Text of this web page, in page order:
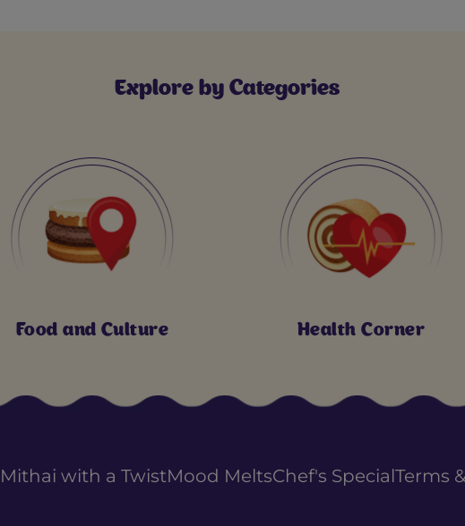
Explore by Categories
Food and Culture Health Corner
Mithai with a TwistMood MeltsChef's SpecialTerms